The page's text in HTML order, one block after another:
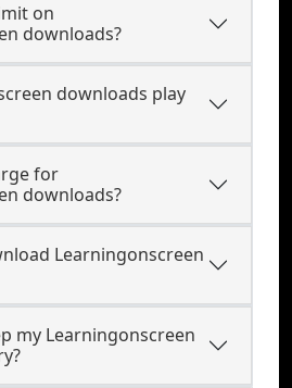
on
downloads?
downloads play
for
downloads?
Learningonscreen
my Learningonscreen